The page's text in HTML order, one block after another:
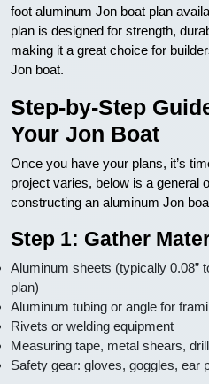
foot aluminum Jon boat plan
plan is designed for strength,
making it a great choice for
Jon boat.
Step-by-Step
Your Jon Boat
Once you have your plans, it’s
project varies, below is a general
constructing an aluminum Jon
Step 1: Gather
Aluminum sheets (typically 0.08”
plan)
Aluminum tubing or angle for
Rivets or welding equipment
Measuring tape, metal shears,
Safety gear: gloves, goggles, ear